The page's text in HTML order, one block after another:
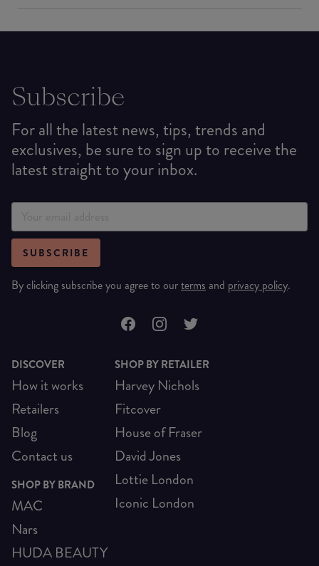
Subscribe
For all the latest news, tips, trends and
exclusives, be sure to sign up to receive the
latest straight to your inbox.
SUBSCRIBE
By clicking subscribe you agree to ourterms and privacy policy.
DISCOVER
How it works
Retailers
Blog
Contact us
SHOP BY BRAND
MAC
Nars
HUDA BEAUTY
SHOP BY RETAILER
Harvey Nichols
Fitcover
House of Fraser
David Jones
Lottie London
Iconic London